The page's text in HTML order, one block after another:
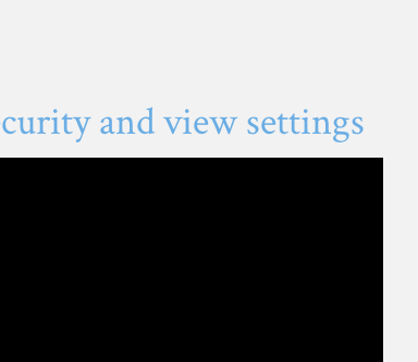
and view settings